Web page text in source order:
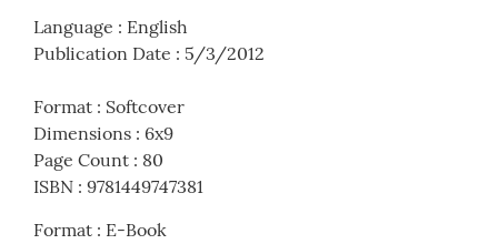
Language : English
Publication Date : 5/3/2012
Format : Softcover
Dimensions : 6x9
Page Count : 80
ISBN : 9781449747381
Format : E-Book